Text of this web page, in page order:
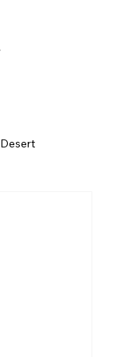
Bachelorette Parties